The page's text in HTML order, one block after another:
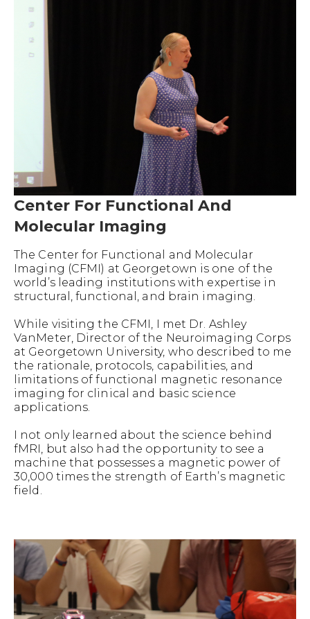
Center For Functional And
Molecular Imaging
The Center for Functional and Molecular
Imaging (CFMI) at Georgetown is one of the
world’s leading institutions with expertise in
structural, functional, and brain imaging.
While visiting the CFMI, I met Dr. Ashley
VanMeter, Director of the Neuroimaging Corps
at Georgetown University, who described to me
the rationale, protocols, capabilities, and
limitations of functional magnetic resonance
imaging for clinical and basic science
applications.
I not only learned about the science behind
fMRI, but also had the opportunity to see a
machine that possesses a magnetic power of
30,000 times the strength of Earth’s magnetic
field.